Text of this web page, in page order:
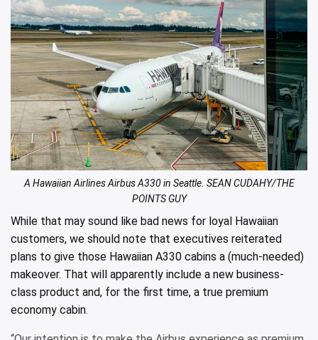
A Hawaiian Airlines Airbus A330 in Seattle. SEAN CUDAHY/THE
POINTS GUY
While that may sound like bad news for loyal Hawaiian
customers, we should note that executives reiterated
plans to give those Hawaiian A330 cabins a (much-needed)
makeover. That will apparently include a new business-
class product and, for the first time, a true premium
economy cabin.